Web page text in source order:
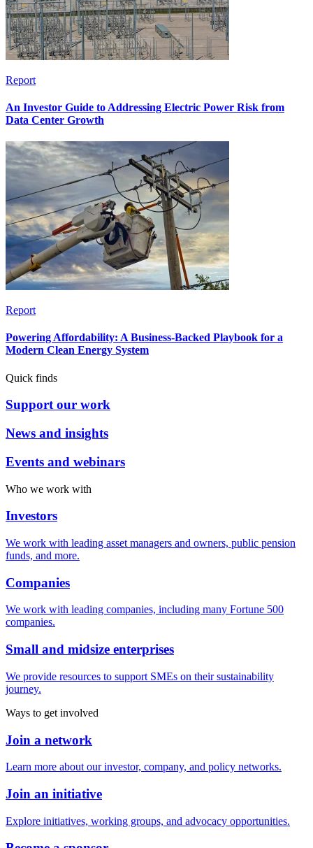
Report
An Investor Guide to Addressing Electric Power Risk from
Data Center Growth
Report
Powering Affordability: A Business-Backed Playbook for a
Modern Clean Energy System
Quick finds
Support our work
News and insights
Events and webinars
Who we work with
Investors
We work with leading asset managers and owners, public pension
funds, and more.
Companies
We work with leading companies, including many Fortune 500
companies.
Small and midsize enterprises
We provide resources to support SMEs on their sustainability
journey.
Ways to get involved
Join a network
Learn more about our investor, company, and policy networks.
Join an initiative
Explore initiatives, working groups, and advocacy opportunities.